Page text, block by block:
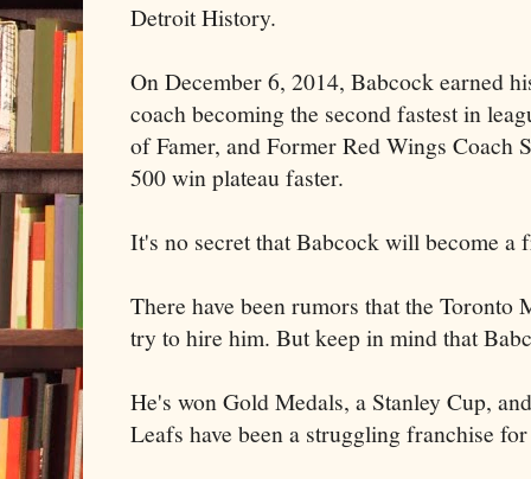
Detroit History.
On December 6, 2014, Babcock earned
coach becoming the second fastest in
of Famer, and Former Red Wings Coach
500 win plateau faster.
It's no secret that Babcock will become a
There have been rumors that the Toronto
try to hire him. But keep in mind that
He's won Gold Medals, a Stanley Cup,
Leafs have been a struggling franchise